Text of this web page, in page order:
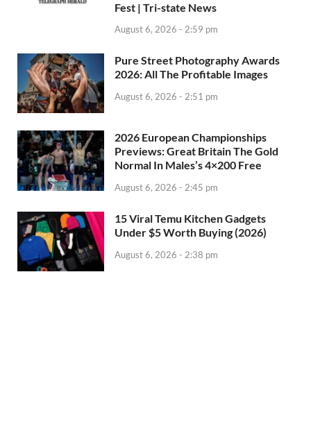
Fest | Tri-state News
August 6, 2026 - 2:59 pm
Pure Street Photography Awards
2026: All The Profitable Images
August 6, 2026 - 2:51 pm
2026 European Championships
Previews: Great Britain The Gold
Normal In Males’s 4×200 Free
August 6, 2026 - 2:45 pm
15 Viral Temu Kitchen Gadgets
Under $5 Worth Buying (2026)
August 6, 2026 - 2:38 pm